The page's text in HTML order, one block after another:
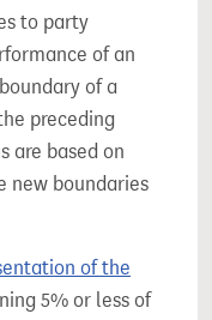
to party
of an
of a
preceding
are based on
new boundaries
of the
5% or less of